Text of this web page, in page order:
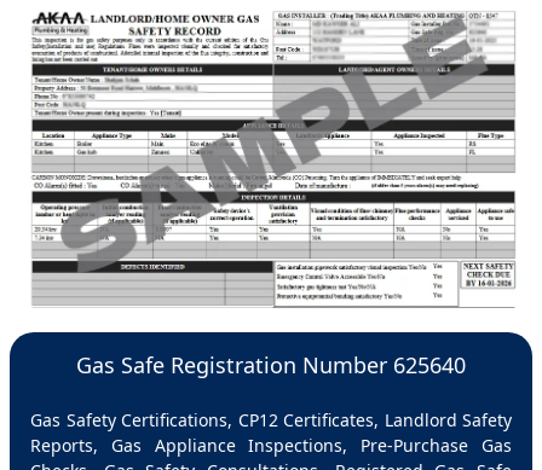
Gas Safe Registration Number 625640
Gas Safety Certifications, CP12 Certificates, Landlord Safety
Reports, Gas Appliance Inspections, Pre-Purchase Gas